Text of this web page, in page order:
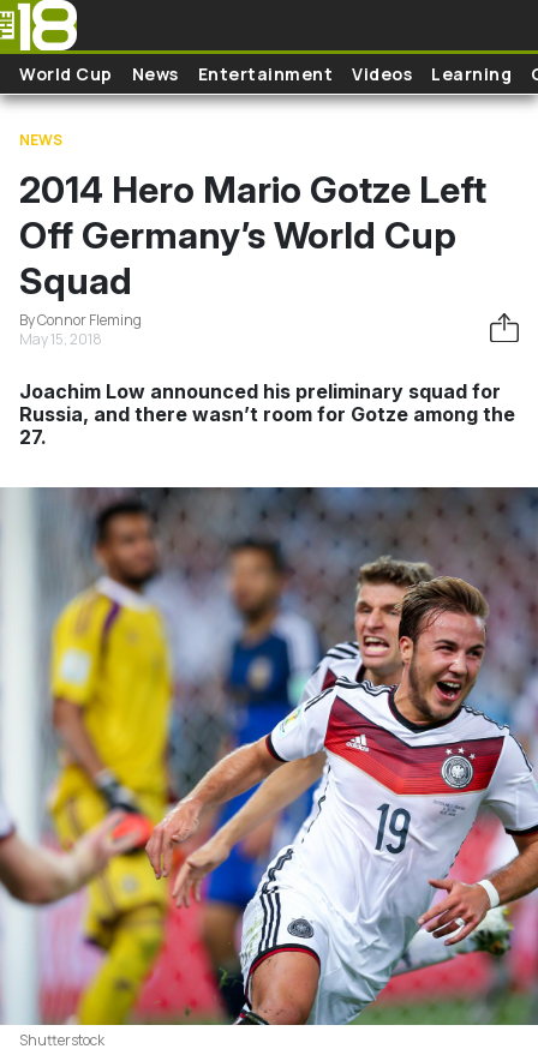
Skip to main content
World Cup News Entertainment Videos Learning
NEWS
2014 Hero Mario Gotze Left
Off Germany’s World Cup
Squad
By Connor Fleming
May 15, 2018
Joachim Low announced his preliminary squad for
Russia, and there wasn’t room for Gotze among the
27.
Shutterstock